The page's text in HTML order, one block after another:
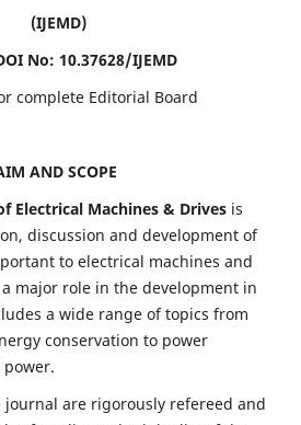
(IJEMD)
No: 10.37628/IJEMD
complete Editorial Board
AND SCOPE
Electrical Machines & Drives is
discussion and development of
to electrical machines and
major role in the development in
a wide range of topics from
conservation to power
are rigorously refereed and